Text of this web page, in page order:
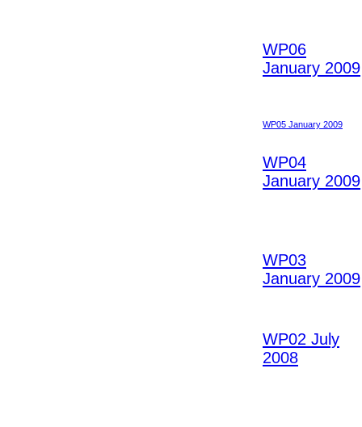
WP06
January 2009
WP05 January 2009
WP04
January 2009
WP03
January 2009
WP02 July
2008